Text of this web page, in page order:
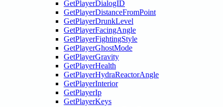
GetPlayerDialogID
GetPlayerDistanceFromPoint
GetPlayerDrunkLevel
GetPlayerFacingAngle
GetPlayerFightingStyle
GetPlayerGhostMode
GetPlayerGravity
GetPlayerHealth
GetPlayerHydraReactorAngle
GetPlayerInterior
GetPlayerIp
GetPlayerKeys